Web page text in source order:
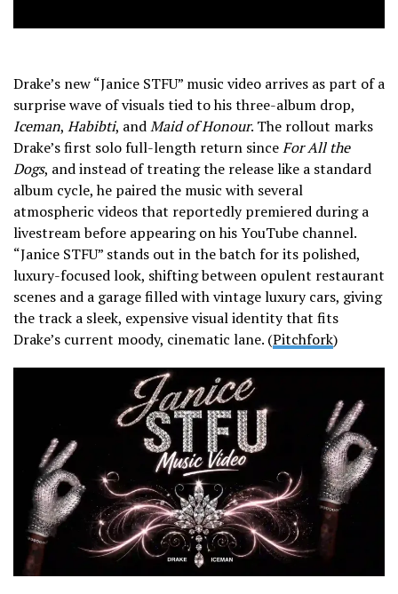
Drake’s new “Janice STFU” music video arrives as part of a
surprise wave of visuals tied to his three-album drop,
Iceman, Habibti, andMaid of Honour. The rollout marks
Drake’s first solo full-length return sinceFor All the
Dogs, and instead of treating the release like a standard
album cycle, he paired the music with several
atmospheric videos that reportedly premiered during a
livestream before appearing on his YouTube channel.
“Janice STFU” stands out in the batch for its polished,
luxury-focused look, shifting between opulent restaurant
scenes and a garage filled with vintage luxury cars, giving
the track a sleek, expensive visual identity that fits
Drake’s current moody, cinematic lane. (Pitchfork)